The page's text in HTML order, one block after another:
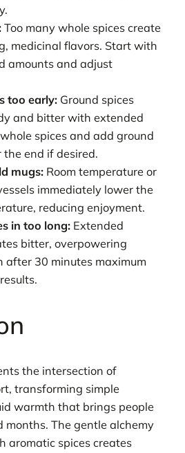
Too many whole spices create
medicinal flavors. Start with
amounts and adjust
too early: Ground spices
and bitter with extended
spices and add ground
the end if desired.
mugs: Room temperature or
immediately lower the
reducing enjoyment.
in too long: Extended
bitter, overpowering
after 30 minutes maximum
the intersection of
transforming simple
warmth that brings people
months. The gentle alchemy
aromatic spices creates